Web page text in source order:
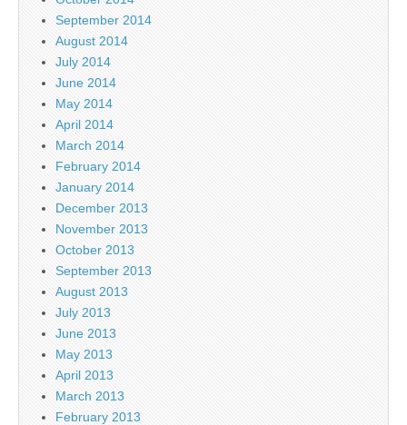
September 2014
August 2014
July 2014
June 2014
May 2014
April 2014
March 2014
February 2014
January 2014
December 2013
November 2013
October 2013
September 2013
August 2013
July 2013
June 2013
May 2013
April 2013
March 2013
February 2013